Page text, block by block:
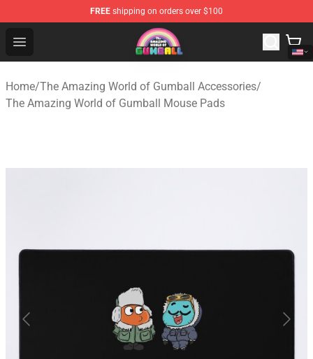
FREE shipping on orders over $100
Open menu
The Amazing World of Gumball Store - Official The
Home/The Amazing World of Gumball Accessories/
The Amazing World of Gumball Mouse Pads